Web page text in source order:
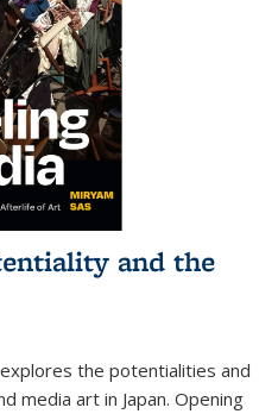
and the
the potentialities and
media art in Japan. Opening